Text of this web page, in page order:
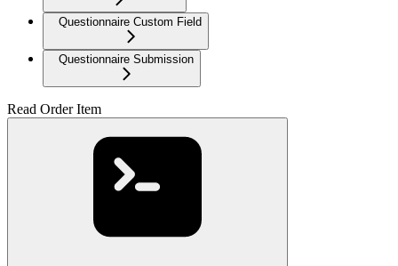
Questionnaire Custom Field
Questionnaire Submission
Read Order Item